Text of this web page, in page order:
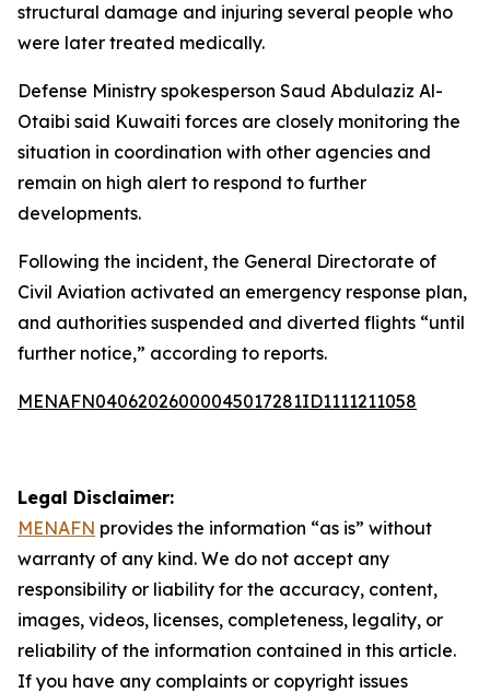
structural damage and injuring several people who
were later treated medically.
Defense Ministry spokesperson Saud Abdulaziz Al-
Otaibi said Kuwaiti forces are closely monitoring the
situation in coordination with other agencies and
remain on high alert to respond to further
developments.
Following the incident, the General Directorate of
Civil Aviation activated an emergency response plan,
and authorities suspended and diverted flights “until
further notice,” according to reports.
MENAFN04062026000045017281ID1111211058
Legal Disclaimer:
MENAFN provides the information “as is” without
warranty of any kind. We do not accept any
responsibility or liability for the accuracy, content,
images, videos, licenses, completeness, legality, or
reliability of the information contained in this article.
If you have any complaints or copyright issues